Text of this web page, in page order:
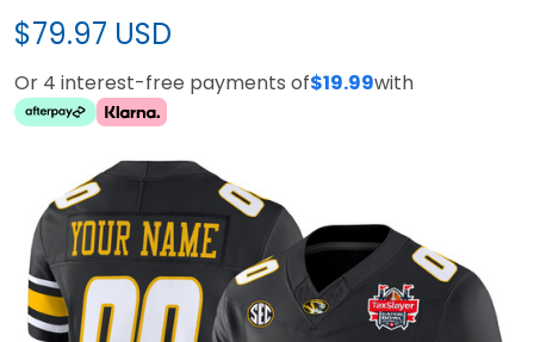
$79.97 USD
Or 4 interest-free payments of$19.99with